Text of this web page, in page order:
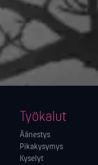
Työkalut
Äänestys
Pikakysymys
Kyselyt